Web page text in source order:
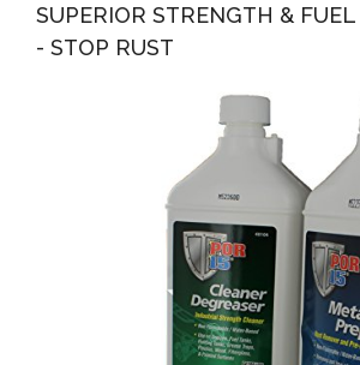
SUPERIOR STRENGTH &
- STOP RUST